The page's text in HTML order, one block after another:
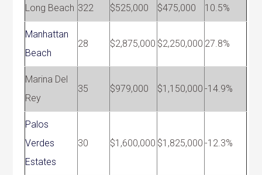
Long Beach 322 $525,000 $475,000 10.5%
Manhattan
Beach
28 $2,875,000 $2,250,000 27.8%
Marina Del
Rey
35 $979,000 $1,150,000 -14.9%
Palos
Verdes
Estates
30 $1,600,000 $1,825,000 -12.3%